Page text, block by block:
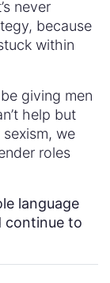
never
because
within
giving men
help but
we
roles
language
continue to